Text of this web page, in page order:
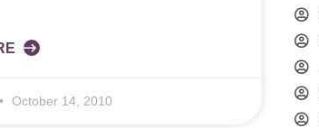
October 14, 2010